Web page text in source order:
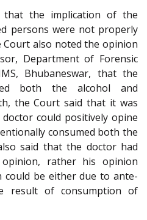
that the implication of the
persons were not properly
Court also noted the opinion
Department of Forensic
Bhubaneswar, that the
both the alcohol and
the Court said that it was
could positively opine
consumed both the
said that the doctor had
rather his opinion
could be either due to ante-
result of consumption of